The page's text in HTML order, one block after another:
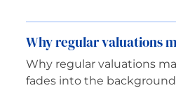
Why regular valuations
Why regular valuations
fades into the